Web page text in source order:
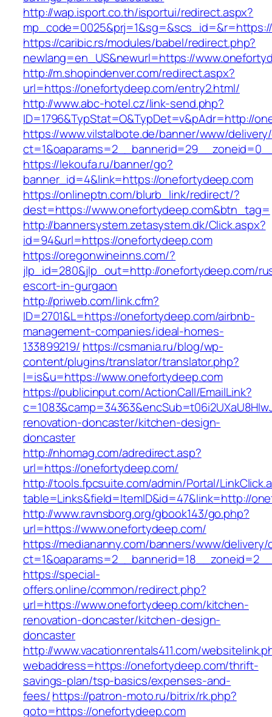
http://wap.isport.co.th/isportui/redirect.aspx?
https://caribic.rs/modules/babel/redirect.php?
newlang=en_US&newurl=https://
http://m.shopindenver.com/redirect.aspx?
url=https://onefortydeep.com/entry2.html/
http://www.abc-hotel.cz/link-send.php?
ID=1796&TypStat=O&TypDet=v&pAdr=http://
https://www.vilstalbote.de/banner/www/
https://lekoufa.ru/banner/go?
banner_id=4&link=https://onefortydeep.com
https://onlineptn.com/blurb_link/redirect/?
dest=https://www.onefortydeep.com&btn_tag=
http://bannersystem.zetasystem.dk/Click.aspx?
id=94&url=https://onefortydeep.com
https://oregonwineinns.com/?
jlp_id=280&jlp_out=http://onefortydeep.com/
escort-in-gurgaon
http://priweb.com/link.cfm?
ID=2701&L=https://onefortydeep.com/airbnb-
management-companies/ideal-homes-
133899219/ https://csmania.ru/blog/wp-
content/plugins/translator/translator.php?
l=is&u=https://www.onefortydeep.com
https://publicinput.com/ActionCall/EmailLink?
renovation-doncaster/kitchen-design-
doncaster
http://nhomag.com/adredirect.asp?
url=https://onefortydeep.com/
http://tools.fpcsuite.com/admin/Portal/
table=Links&field=ItemID&id=47&link=http://
http://www.ravnsborg.org/gbook143/go.php?
url=https://www.onefortydeep.com/
https://mediananny.com/banners/www/delivery/
https://special-
offers.online/common/redirect.php?
url=https://www.onefortydeep.com/kitchen-
renovation-doncaster/kitchen-design-
doncaster
http://www.vacationrentals411.com/
webaddress=https://onefortydeep.com/thrift-
savings-plan/tsp-basics/expenses-and-
fees/https://patron-moto.ru/bitrix/rk.php?
goto=https://onefortydeep.com